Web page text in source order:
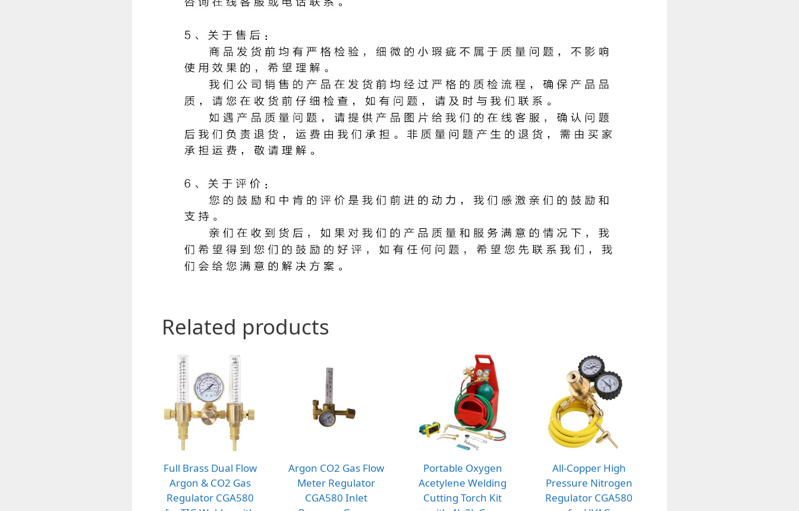
Related products
Full Brass Dual Flow
Argon & CO2 Gas
Regulator CGA580
Argon CO2 Gas Flow
Meter Regulator
CGA580 Inlet
Portable Oxygen
Acetylene Welding
Cutting Torch Kit
All-Copper High
Pressure Nitrogen
Regulator CGA580